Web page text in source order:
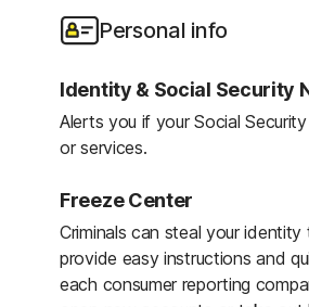
of cash withdrawals, balance
Home Title Monitoring helps
to protect against fraud.
Owner, New Lender, Change in
and lost wages.
In the event of a lost or stolen
driver’s licenses, Social
Get support for questions
phone 24 hours a day, 7 days
Identity Restoration
Personal info
Identity & Social Security
Alerts you if your Social
or services.
Freeze Center
Criminals can steal your
provide easy instructions and
each consumer reporting